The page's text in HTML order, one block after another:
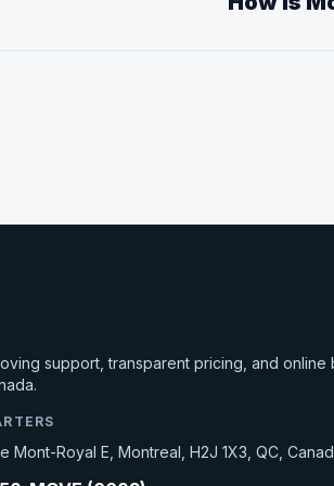
support, transparent pricing, and online
Mont-Royal E, Montreal, H2J 1X3, QC,